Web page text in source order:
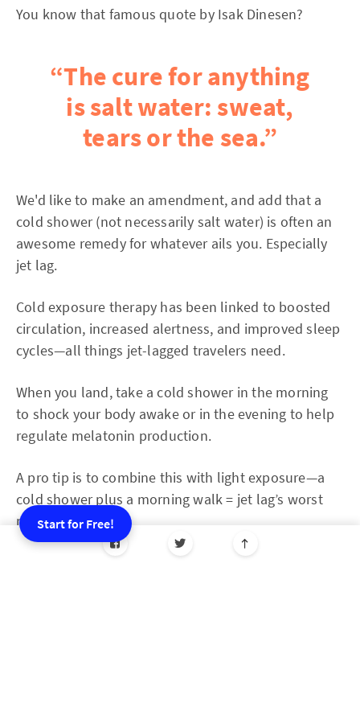
You know that famous quote by Isak Dinesen?
“The cure for anything
is salt water: sweat,
tears or the sea.”
We'd like to make an amendment, and add that a
cold shower (not necessarily salt water) is often an
awesome remedy for whatever ails you. Especially
jet lag.
Cold exposure therapy has been linked to boosted
circulation, increased alertness, and improved sleep
cycles—all things jet-lagged travelers need.
When you land, take a cold shower in the morning
to shock your body awake or in the evening to help
regulate melatonin production.
A pro tip is to combine this with light exposure—a
cold shower plus a morning walk = jet lag’s worst
nightmare.
Start for Free!